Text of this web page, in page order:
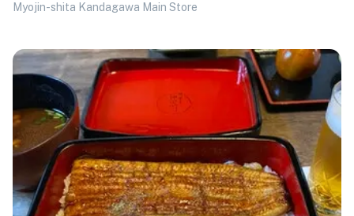
Myojin-shita Kandagawa Main Store